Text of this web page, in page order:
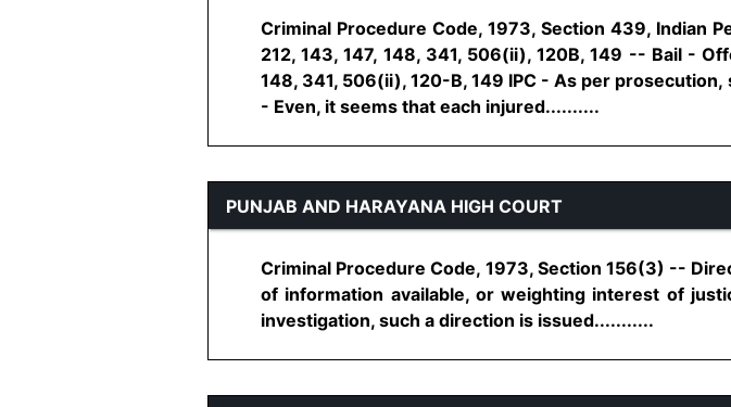
Criminal Procedure Code, 1973, Section 439, Indian
212, 143, 147, 148, 341, 506(ii), 120B, 149 -- Bail -
148, 341, 506(ii), 120-B, 149 IPC - As per
- Even, it seems that each injured..........
PUNJAB AND HARAYANA HIGH COURT
Criminal Procedure Code, 1973, Section 156(3) --
of information available, or weighting interest of
investigation, such a direction is issued...........